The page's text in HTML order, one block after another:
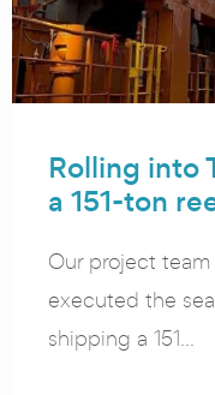
Rolling into
a 151-ton
Our project
executed the
shipping a 151...